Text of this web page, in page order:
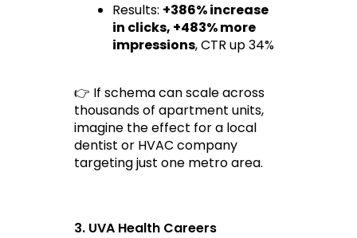
Results: +386% increase
in clicks, +483% more
impressions, CTR up 34%
👉 If schema can scale across
thousands of apartment units,
imagine the effect for a local
dentist or HVAC company
targeting just one metro area.
3. UVA Health Careers